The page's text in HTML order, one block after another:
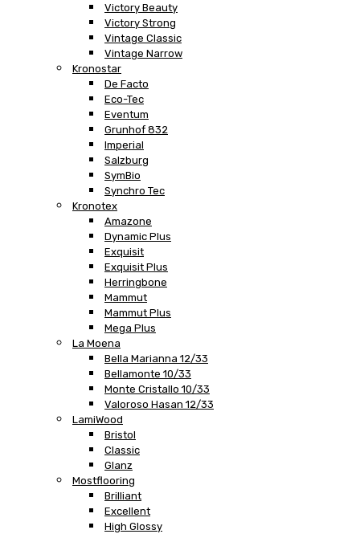
Victory Beauty
Victory Strong
Vintage Classic
Vintage Narrow
Kronostar
De Facto
Eco-Tec
Eventum
Grunhof 832
Imperial
Salzburg
SymBio
Synchro Tec
Kronotex
Amazone
Dynamic Plus
Exquisit
Exquisit Plus
Herringbone
Mammut
Mammut Plus
Mega Plus
La Moena
Bella Marianna 12/33
Bellamonte 10/33
Monte Cristallo 10/33
Valoroso Hasan 12/33
LamiWood
Bristol
Classic
Glanz
Mostflooring
Brilliant
Excellent
High Glossy